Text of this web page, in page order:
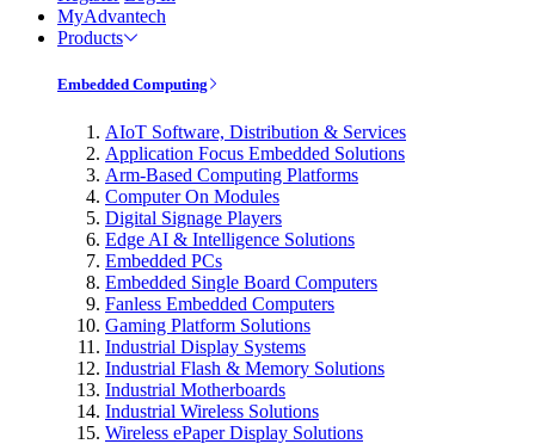
MyAdvantech
Products
Embedded Computing
AIoT Software, Distribution & Services
Application Focus Embedded Solutions
Arm-Based Computing Platforms
Computer On Modules
Digital Signage Players
Edge AI & Intelligence Solutions
Embedded PCs
Embedded Single Board Computers
Fanless Embedded Computers
Gaming Platform Solutions
Industrial Display Systems
Industrial Flash & Memory Solutions
Industrial Motherboards
Industrial Wireless Solutions
Wireless ePaper Display Solutions